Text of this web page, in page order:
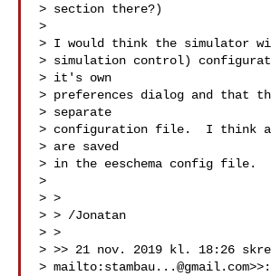
> section there?)
>
> I would think the simulator
> simulation control)
> it's own
> preferences dialog and that
> separate
> configuration file.  I think
> are saved
> in the eeschema config file.
>
> >
> > /Jonatan
> >
> >> 21 nov. 2019 kl. 18:26 skrev
> mailto: stambau...@gmail.com>>: